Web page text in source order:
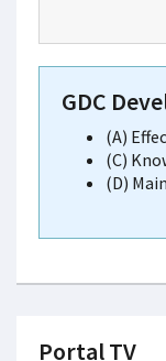
GDC
(A)
(C)
(D)
Portal TV